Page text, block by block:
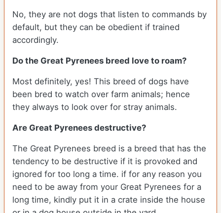
No, they are not dogs that listen to commands by
default, but they can be obedient if trained
accordingly.
Do the Great Pyrenees breed love to roam?
Most definitely, yes! This breed of dogs have
been bred to watch over farm animals; hence
they always to look over for stray animals.
Are Great Pyrenees destructive?
The Great Pyrenees breed is a breed that has the
tendency to be destructive if it is provoked and
ignored for too long a time. if for any reason you
need to be away from your Great Pyrenees for a
long time, kindly put it in a crate inside the house